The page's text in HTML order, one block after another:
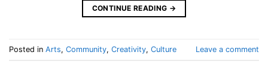
CONTINUE READING →
Posted in Arts, Community, Creativity, Culture Leave a comment